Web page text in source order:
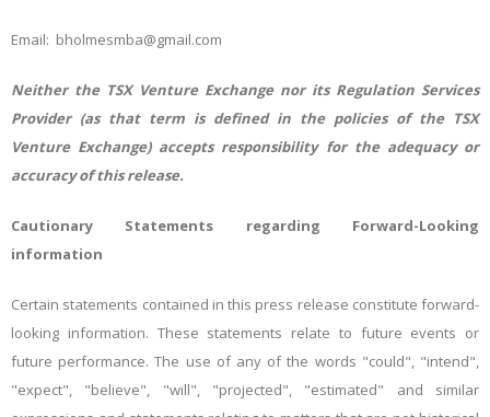
Email: bholmesmba@gmail.com
Neither the TSX Venture Exchange nor its Regulation Services
Provider (as that term is defined in the policies of the TSX
Venture Exchange) accepts responsibility for the adequacy or
accuracy of this release.
Cautionary Statements regarding Forward-Looking
information
Certain statements contained in this press release constitute forward-
looking information. These statements relate to future events or
future performance. The use of any of the words "could", "intend",
"expect", "believe", "will", "projected", "estimated" and similar